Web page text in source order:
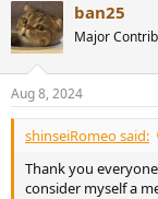
ban25
Major
Aug 8, 2024
shinseiRomeo said:
Thank you
consider myself a